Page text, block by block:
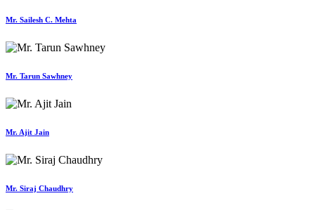
Mr. Sailesh C. Mehta
Mr. Tarun Sawhney
Mr. Ajit Jain
Mr. Siraj Chaudhry